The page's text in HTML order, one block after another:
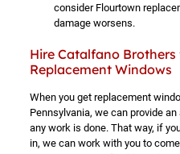
consider Flourtown
damage worsens.
Hire Catalfano
Replacement Windows
When you get replacement
Pennsylvania, we can provide
any work is done. That way, if
in, we can work with you to